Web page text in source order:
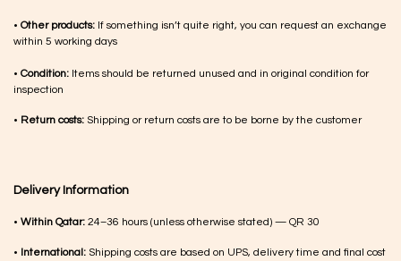
• Other products: If something isn’t quite right, you can request an exchange
within 5 working days
• Condition: Items should be returned unused and in original condition for
inspection
• Return costs: Shipping or return costs are to be borne by the customer
Delivery Information
• Within Qatar: 24–36 hours (unless otherwise stated) — QR 30
• International: Shipping costs are based on UPS, delivery time and final cost